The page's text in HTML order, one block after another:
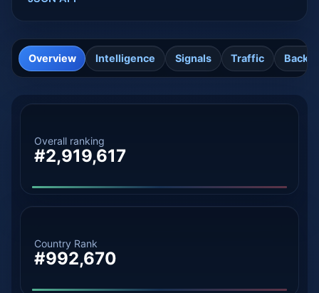
Overview Intelligence Signals Traffic
Overall ranking
#2,919,617
Country Rank
#992,670